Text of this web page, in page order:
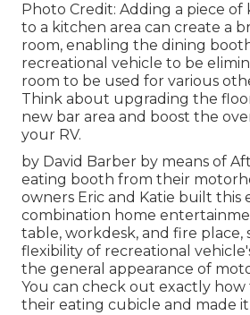
Photo Credit: Adding a piece
to a kitchen area can create a
room, enabling the dining
recreational vehicle to be
room to be used for various
Think about upgrading the
new bar area and boost the
your RV.
by David Barber by means of
eating booth from their
owners Eric and Katie built this
combination home
table, workdesk, and fire place,
flexibility of recreational
the general appearance of
You can check out exactly
their eating cubicle and made